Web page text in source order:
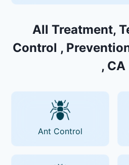
All Treatment,
Control ,
, CA
Ant Control